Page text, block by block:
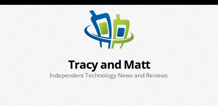
Tracy and Matt
Independent Technology News and Reviews